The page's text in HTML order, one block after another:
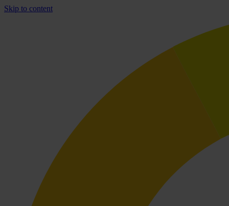
Skip to content